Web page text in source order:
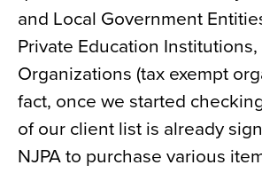
and Local Government
Private Education
Organizations (tax exempt
fact, once we started
of our client list is already
NJPA to purchase various